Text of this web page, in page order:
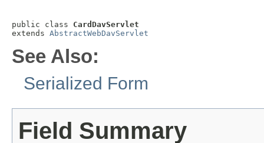
public class CardDavServlet
extends AbstractWebDavServlet
See Also:
Serialized Form
Field Summary